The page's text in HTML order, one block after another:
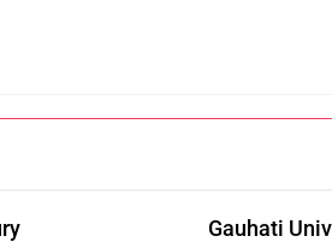
Gauhati